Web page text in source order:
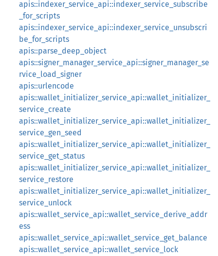
apis::indexer_service_api::indexer_service_subscribe
_for_scripts
apis::indexer_service_api::indexer_service_unsubscri
be_for_scripts
apis::parse_deep_object
apis::signer_manager_service_api::signer_manager_se
rvice_load_signer
apis::urlencode
apis::wallet_initializer_service_api::wallet_initializer_
service_create
apis::wallet_initializer_service_api::wallet_initializer_
service_gen_seed
apis::wallet_initializer_service_api::wallet_initializer_
service_get_status
apis::wallet_initializer_service_api::wallet_initializer_
service_restore
apis::wallet_initializer_service_api::wallet_initializer_
service_unlock
apis::wallet_service_api::wallet_service_derive_addr
ess
apis::wallet_service_api::wallet_service_get_balance
apis::wallet_service_api::wallet_service_lock